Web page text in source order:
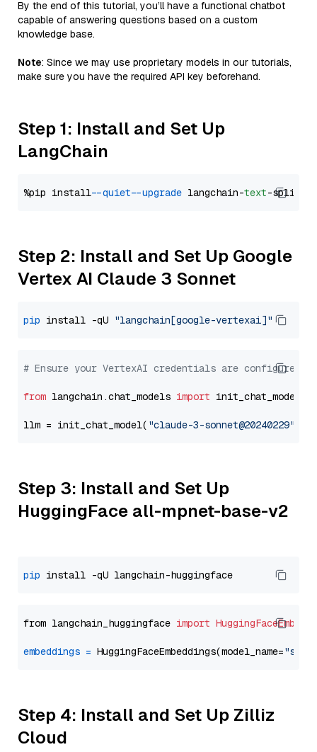
By the end of this tutorial, you’ll have a functional chatbot
capable of answering questions based on a custom
knowledge base.
Note: Since we may use proprietary models in our tutorials,
make sure you have the required API key beforehand.
Step 1: Install and Set Up
LangChain
%pip install --quiet --upgrade langchain-text
Step 2: Install and Set Up Google
Vertex AI Claude 3 Sonnet
pip install -qU "langchain[google-vertexai]"
# Ensure your VertexAI credentials are configured
from langchain.chat_models import init_chat_model
llm = init_chat_model( "claude-3-sonnet@20240229"
Step 3: Install and Set Up
HuggingFace all-mpnet-base-v2
pip
from langchain_huggingface import
embeddings = HuggingFaceEmbeddings(model_name=
Step 4: Install and Set Up Zilliz
Cloud